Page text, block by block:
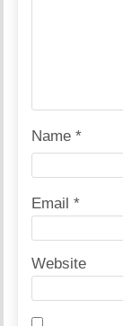
Name*
Email*
Website